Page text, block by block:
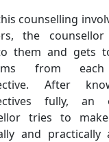
counselling
the counsellor
them and gets
from each
After
fully, an
tries to
and practically